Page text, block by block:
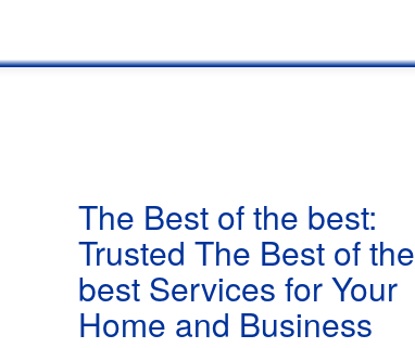
The Best of the best:
Trusted The Best of the
best Services for Your
Home and Business